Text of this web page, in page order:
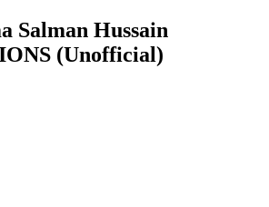
Salman Hussain
(Unofficial)